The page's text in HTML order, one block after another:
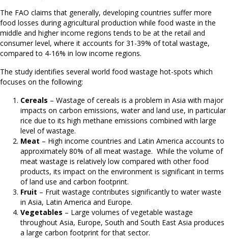
The FAO claims that generally, developing countries suffer more
food losses during agricultural production while food waste in the
middle and higher income regions tends to be at the retail and
consumer level, where it accounts for 31-39% of total wastage,
compared to 4-16% in low income regions.
The study identifies several world food wastage hot-spots which
focuses on the following:
Cereals – Wastage of cereals is a problem in Asia with major
impacts on carbon emissions, water and land use, in particular
rice due to its high methane emissions combined with large
level of wastage.
Meat – High income countries and Latin America accounts to
approximately 80% of all meat wastage. While the volume of
meat wastage is relatively low compared with other food
products, its impact on the environment is significant in terms
of land use and carbon footprint.
Fruit – Fruit wastage contributes significantly to water waste
in Asia, Latin America and Europe.
Vegetables – Large volumes of vegetable wastage
throughout Asia, Europe, South and South East Asia produces
a large carbon footprint for that sector.